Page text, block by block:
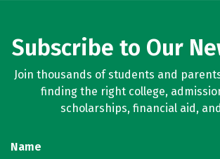
Careers
Subscribe to Our
Join thousands of students and
finding the right college,
scholarships, financial aid,
Name